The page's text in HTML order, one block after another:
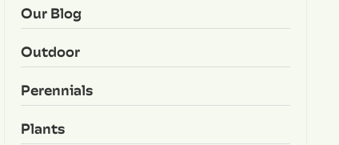
Our Blog
Outdoor
Perennials
Plants